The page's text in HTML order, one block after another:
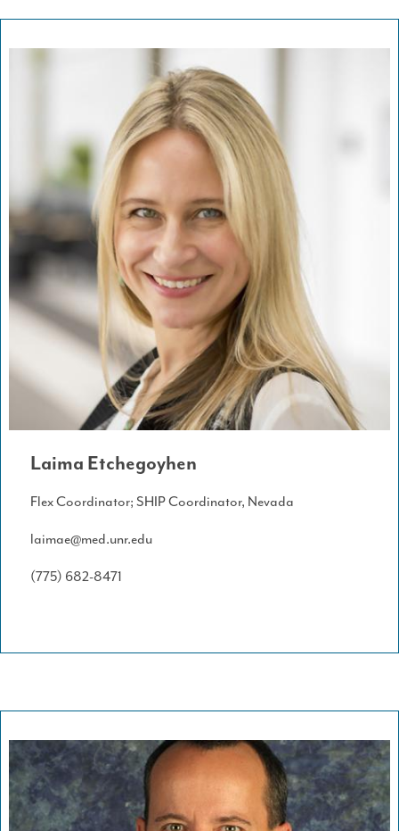
Laima Etchegoyhen
Flex Coordinator; SHIP Coordinator, Nevada
laimae@med.unr.edu
(775) 682-8471